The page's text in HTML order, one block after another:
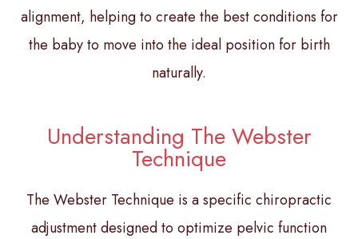
alignment, helping to create the best conditions for
the baby to move into the ideal position for birth
naturally.
Understanding The Webster
Technique
The Webster Technique is a specific chiropractic
adjustment designed to optimize pelvic function